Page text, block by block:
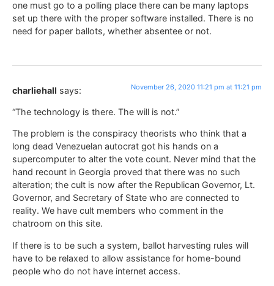
one must go to a polling place there can be many laptops
set up there with the proper software installed. There is no
need for paper ballots, whether absentee or not.
charliehall says: November 26, 2020 11:21 pm at 11:21 pm
“The technology is there. The will is not.”
The problem is the conspiracy theorists who think that a
long dead Venezuelan autocrat got his hands on a
supercomputer to alter the vote count. Never mind that the
hand recount in Georgia proved that there was no such
alteration; the cult is now after the Republican Governor, Lt.
Governor, and Secretary of State who are connected to
reality. We have cult members who comment in the
chatroom on this site.
If there is to be such a system, ballot harvesting rules will
have to be relaxed to allow assistance for home-bound
people who do not have internet access.